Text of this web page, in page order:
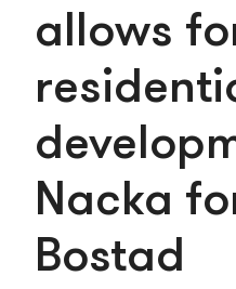
allows
Nacka
Bostad